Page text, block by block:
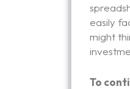
easily
might
To